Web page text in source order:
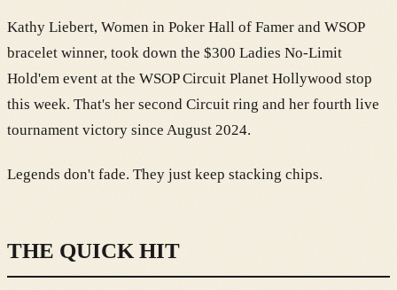
Kathy Liebert, Women in Poker Hall of Famer and WSOP
bracelet winner, took down the $300 Ladies No-Limit
Hold'em event at the WSOP Circuit Planet Hollywood stop
this week. That's her second Circuit ring and her fourth live
tournament victory since August 2024.
Legends don't fade. They just keep stacking chips.
THE QUICK HIT